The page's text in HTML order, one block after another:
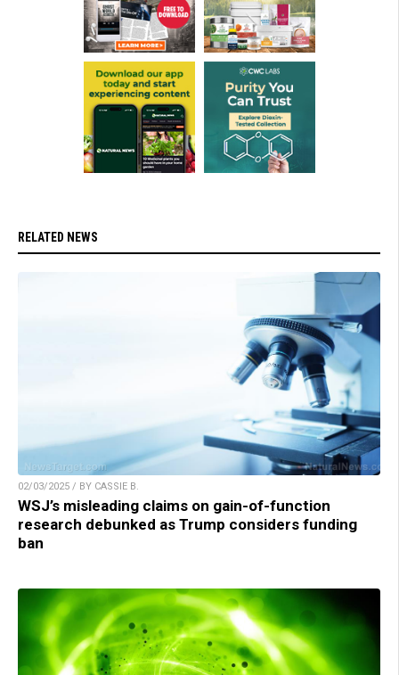
RELATED NEWS
02/03/2025 / BY CASSIE B.
WSJ’s misleading claims on gain-of-function
research debunked as Trump considers funding
ban